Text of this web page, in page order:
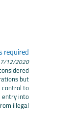
required
12/2020
but
control to
entry into
illegal,...